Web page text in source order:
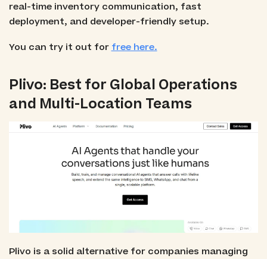
real-time inventory communication, fast
deployment, and developer-friendly setup.
You can try it out forfree here.
Plivo: Best for Global Operations
and Multi-Location Teams
Plivo is a solid alternative for companies managing